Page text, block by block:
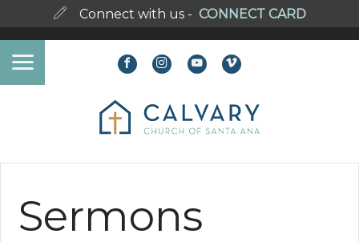
Connect with us - CONNECT CARD
Sermons